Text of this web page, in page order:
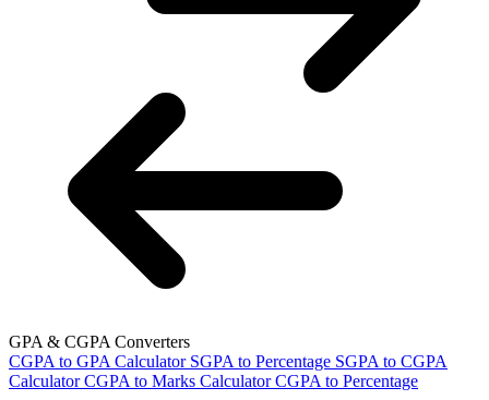
GPA & CGPA Converters
CGPA to GPA Calculator SGPA to Percentage SGPA to CGPA
Calculator CGPA to Marks Calculator CGPA to Percentage